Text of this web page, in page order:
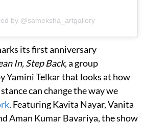
by @sameksha_artgallery
its first anniversary
In, Step Back, a group
Yamini Telkar that looks at how
can change the way we
. Featuring Kavita Nayar, Vanita
Aman Kumar Bavariya, the show